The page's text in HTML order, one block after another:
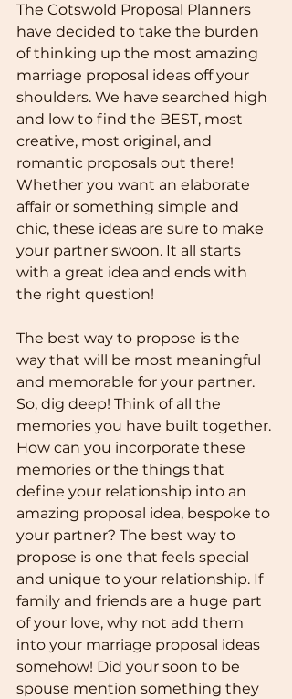
The Cotswold Proposal Planners
have decided to take the burden
of thinking up the most amazing
marriage proposal ideas off your
shoulders. We have searched high
and low to find the BEST, most
creative, most original, and
romantic proposals out there!
Whether you want an elaborate
affair or something simple and
chic, these ideas are sure to make
your partner swoon. It all starts
with a great idea and ends with
the right question!
The best way to propose is the
way that will be most meaningful
and memorable for your partner.
So, dig deep! Think of all the
memories you have built together.
How can you incorporate these
memories or the things that
define your relationship into an
amazing proposal idea, bespoke to
your partner? The best way to
propose is one that feels special
and unique to your relationship. If
family and friends are a huge part
of your love, why not add them
into your marriage proposal ideas
somehow! Did your soon to be
spouse mention something they